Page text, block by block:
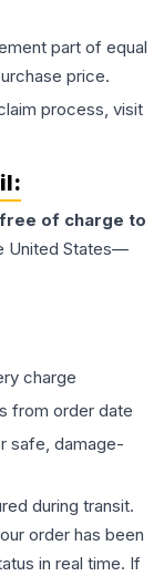
part of equal
price.
process, visit
free of charge to
United States—
charge
from order date
safe, damage-
during transit.
order has been
in real time. If